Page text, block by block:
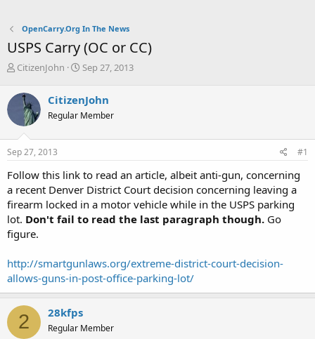
OpenCarry.Org In The News
USPS Carry (OC or CC)
T
r
d
s
t
r
t
e
r
CitizenJohn
S
r
t
a
Sep 27, 2013
CitizenJohn
Regular Member
Sep 27, 2013 #1
Follow this link to read an article, albeit anti-gun, concerning
a recent Denver District Court decision concerning leaving a
firearm locked in a motor vehicle while in the USPS parking
lot. Don't fail to read the last paragraph though. Go
figure.
http://smartgunlaws.org/extreme-district-court-decision-
allows-guns-in-post-office-parking-lot/
2 28kfps
Regular Member